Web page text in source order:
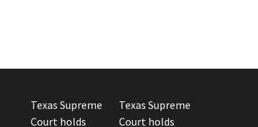
Texas Supreme
Court holds
Texas Supreme
Court holds